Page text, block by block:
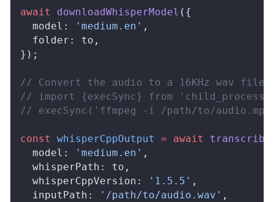
await downloadWhisperModel ({
model : 'medium.en' ,
folder : to ,
});
// Convert the audio to a 16KHz wav
// import {execSync} from
// execSync('ffmpeg -i /path/to/
const whisperCppOutput = await transcribe
model : 'medium.en' ,
whisperPath : to ,
whisperCppVersion : '1.5.5' ,
inputPath : '/path/to/audio.wav' ,